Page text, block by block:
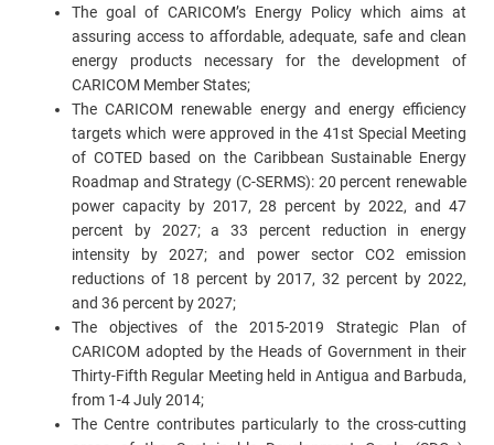
The goal of CARICOM’s Energy Policy which aims at
assuring access to affordable, adequate, safe and clean
energy products necessary for the development of
CARICOM Member States;
The CARICOM renewable energy and energy efficiency
targets which were approved in the 41st Special Meeting
of COTED based on the Caribbean Sustainable Energy
Roadmap and Strategy (C-SERMS): 20 percent renewable
power capacity by 2017, 28 percent by 2022, and 47
percent by 2027; a 33 percent reduction in energy
intensity by 2027; and power sector CO2 emission
reductions of 18 percent by 2017, 32 percent by 2022,
and 36 percent by 2027;
The objectives of the 2015-2019 Strategic Plan of
CARICOM adopted by the Heads of Government in their
Thirty-Fifth Regular Meeting held in Antigua and Barbuda,
from 1-4 July 2014;
The Centre contributes particularly to the cross-cutting